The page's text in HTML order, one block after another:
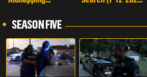
11-2025) | On
SEASON FIVE